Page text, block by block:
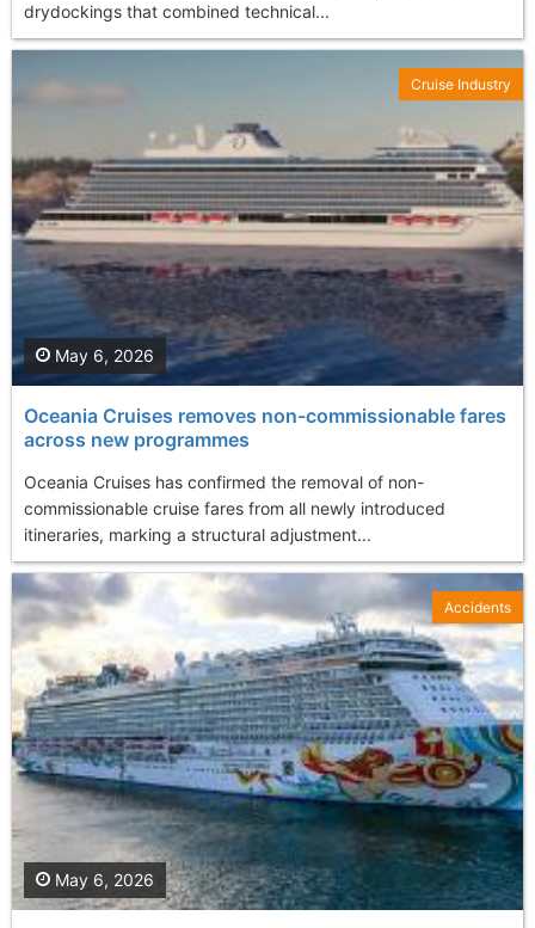
drydockings that combined technical...
Oceania Cruises removes non-commissionable fares
across new programmes
Oceania Cruises has confirmed the removal of non-
commissionable cruise fares from all newly introduced
itineraries, marking a structural adjustment...
May 6, 2026
Cruise Industry
May 6, 2026
Accidents